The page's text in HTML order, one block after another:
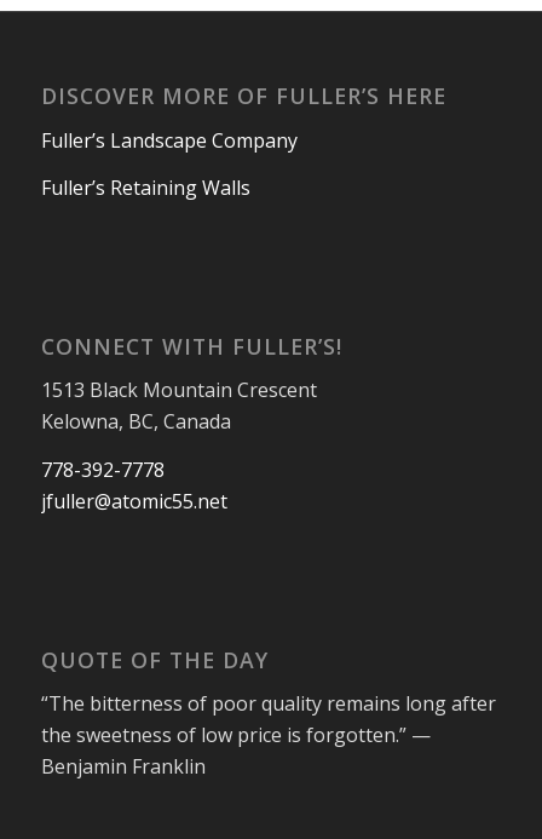
DISCOVER MORE OF FULLER’S HERE
Fuller’s Landscape Company
Fuller’s Retaining Walls
CONNECT WITH FULLER’S!
1513 Black Mountain Crescent
Kelowna, BC, Canada
778-392-7778
jfuller@atomic55.net
QUOTE OF THE DAY
“The bitterness of poor quality remains long after
the sweetness of low price is forgotten.” —
Benjamin Franklin